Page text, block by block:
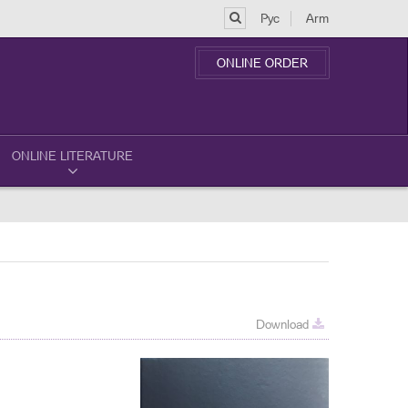
Рус Arm
ONLINE ORDER
ONLINE LITERATURE
Download